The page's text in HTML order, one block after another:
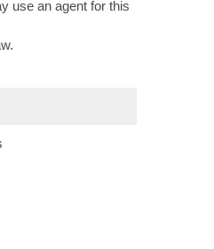
use an agent for this